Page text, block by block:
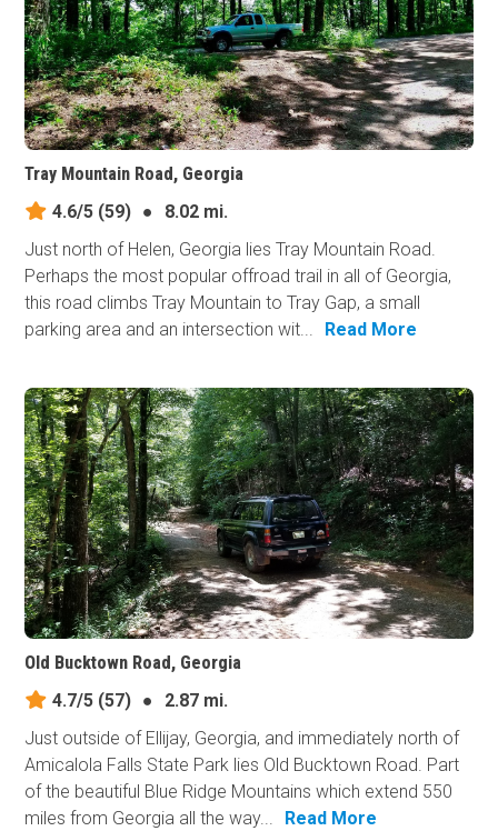
Tray Mountain Road, Georgia
4.6/5 (59) ●
8.02 mi.
Just north of Helen, Georgia lies Tray Mountain Road.
Perhaps the most popular offroad trail in all of Georgia,
this road climbs Tray Mountain to Tray Gap, a small
parking area and an intersection wit...
Read More
Old Bucktown Road, Georgia
4.7/5 (57) ●
2.87 mi.
Just outside of Ellijay, Georgia, and immediately north of
Amicalola Falls State Park lies Old Bucktown Road. Part
of the beautiful Blue Ridge Mountains which extend 550
miles from Georgia all the way...
Read More